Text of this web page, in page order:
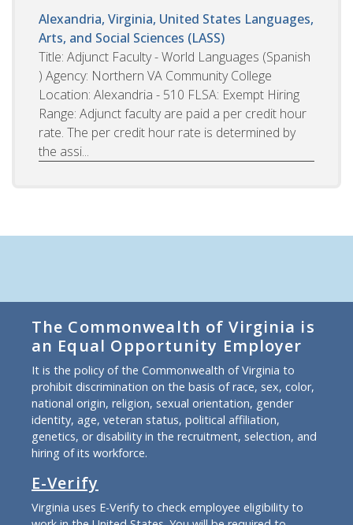
Alexandria, Virginia, United States Languages,
Arts, and Social Sciences (LASS)
Title: Adjunct Faculty - World Languages (Spanish
) Agency: Northern VA Community College
Location: Alexandria - 510 FLSA: Exempt Hiring
Range: Adjunct faculty are paid a per credit hour
rate. The per credit hour rate is determined by
the assi...
The Commonwealth of Virginia is
an Equal Opportunity Employer
It is the policy of the Commonwealth of Virginia to
prohibit discrimination on the basis of race, sex, color,
national origin, religion, sexual orientation, gender
identity, age, veteran status, political affiliation,
genetics, or disability in the recruitment, selection, and
hiring of its workforce.
E-Verify
Virginia uses E-Verify to check employee eligibility to